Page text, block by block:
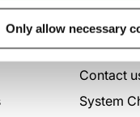
Only allow necessary
Here
Contact
System